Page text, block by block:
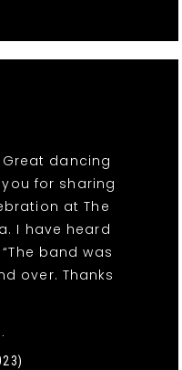
Great dancing
for sharing
at The
I have heard
band was
over. Thanks